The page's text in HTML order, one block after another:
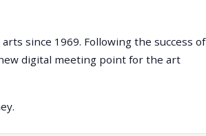
since 1969. Following the success of
digital meeting point for the art